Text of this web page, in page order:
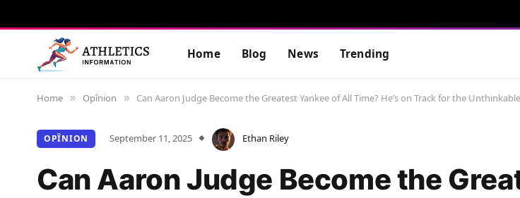
Home Blog News Trending
Home » Opînion » Can Aaron Judge Become the Greatest Yankee of All Time? He’s on Track for the Unthinkable
OPÎNION September 11, 2025 Ethan Riley
Can Aaron Judge Become the